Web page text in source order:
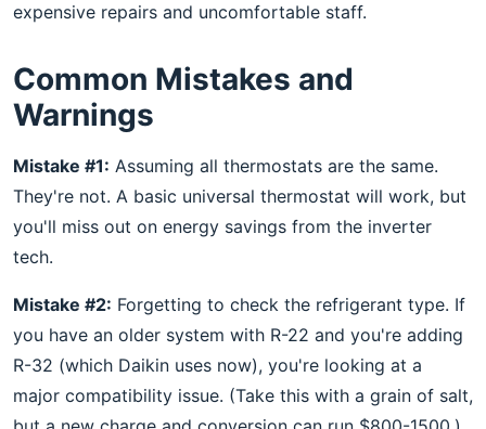
expensive repairs and uncomfortable staff.
Common Mistakes and
Warnings
Mistake #1: Assuming all thermostats are the same.
They're not. A basic universal thermostat will work, but
you'll miss out on energy savings from the inverter
tech.
Mistake #2: Forgetting to check the refrigerant type. If
you have an older system with R-22 and you're adding
R-32 (which Daikin uses now), you're looking at a
major compatibility issue. (Take this with a grain of salt,